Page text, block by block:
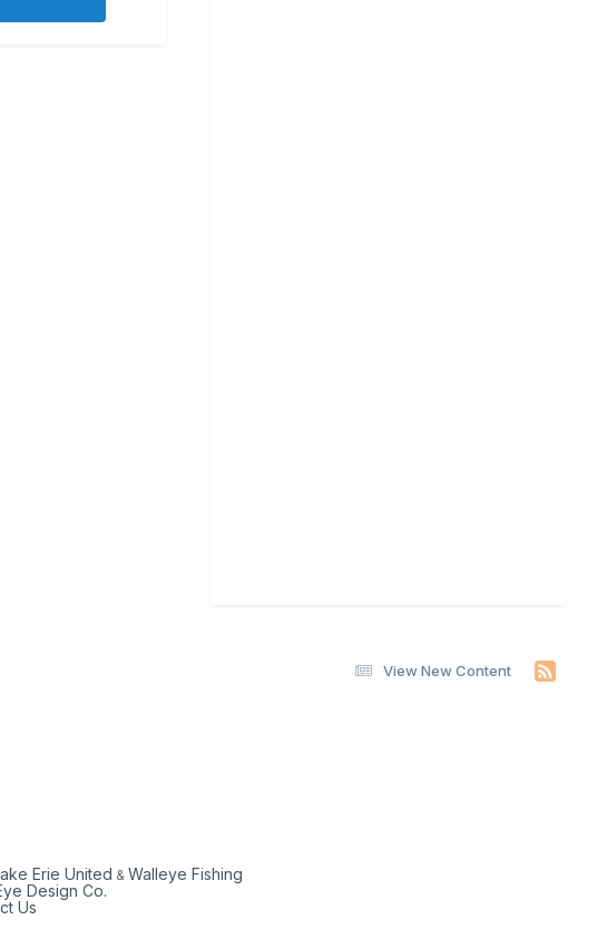
View New Content
Erie United &Walleye Fishing
Design Co.
Us